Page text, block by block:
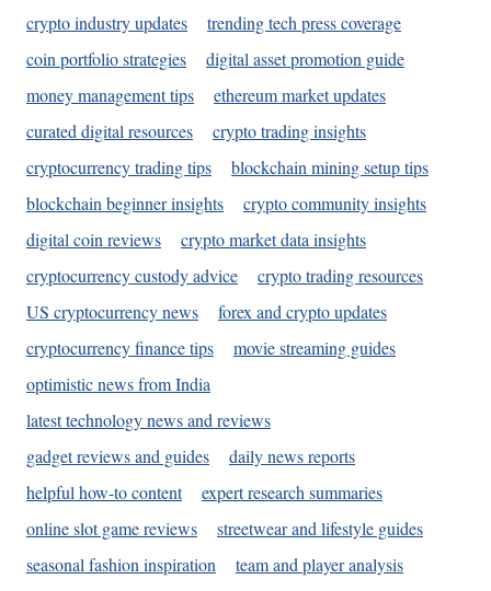
crypto industry updates
trending tech press coverage
coin portfolio strategies
digital asset promotion guide
money management tips
ethereum market updates
curated digital resources
crypto trading insights
cryptocurrency trading tips
blockchain mining setup tips
blockchain beginner insights
crypto community insights
digital coin reviews
crypto market data insights
cryptocurrency custody advice
crypto trading resources
US cryptocurrency news
forex and crypto updates
cryptocurrency finance tips
movie streaming guides
optimistic news from India
latest technology news and reviews
gadget reviews and guides
daily news reports
helpful how-to content
expert research summaries
online slot game reviews
streetwear and lifestyle guides
seasonal fashion inspiration
team and player analysis